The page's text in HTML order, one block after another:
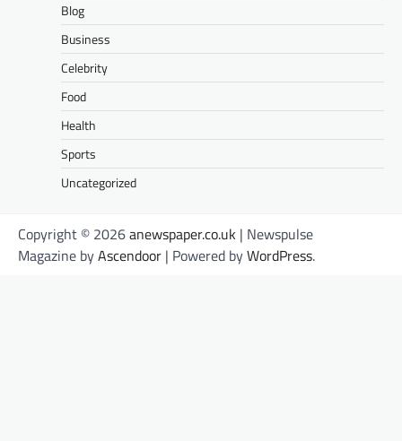
Blog
Business
Celebrity
Food
Health
Sports
Uncategorized
Copyright © 2026anewspaper.co.uk | Newspulse
Magazine byAscendoor | Powered byWordPress.